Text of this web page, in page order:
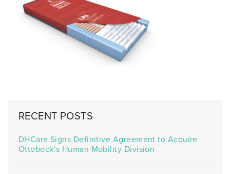
RECENT POSTS
DHCare Signs Definitive Agreement to Acquire
Ottobock’s Human Mobility Division